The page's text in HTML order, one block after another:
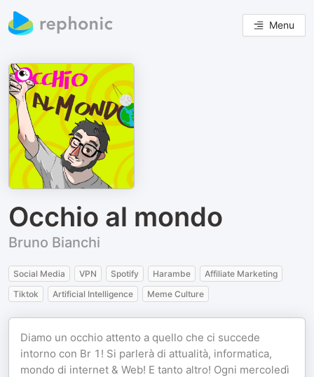
Menu
Occhio al mondo
Bruno Bianchi
Social Media VPN Spotify Harambe
Affiliate Marketing
Tiktok
Artificial Intelligence Meme Culture
Diamo un occhio attento a quello che ci succede
intorno con Br 1! Si parlerà di attualità, informatica,
mondo di internet & Web! E tanto altro! Ogni mercoledì